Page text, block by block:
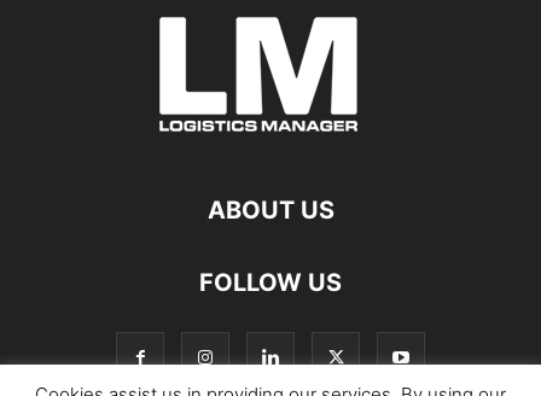
ABOUT US
FOLLOW US